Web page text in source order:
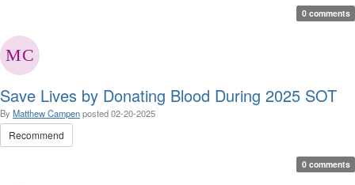
0 comments
Save Lives by Donating Blood During 2025 SOT
By Matthew Campenposted02-20-2025
Recommend
0 comments